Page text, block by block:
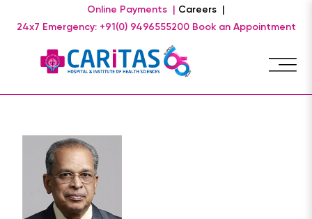
Online Payments |
Careers |
24x7 Emergency: +91(0) 9496555200 Book an Appointment